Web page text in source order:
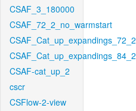
CSAF_3_180000
CSAF_72_2_no_warmstart
CSAF_Cat_up_expandings_72_2
CSAF_Cat_up_expandings_84_2
CSAF-cat_up_2
cscr
CSFlow-2-view